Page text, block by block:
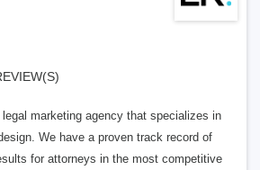
legal marketing agency that specializes in
We have a proven track record of
for attorneys in the most competitive